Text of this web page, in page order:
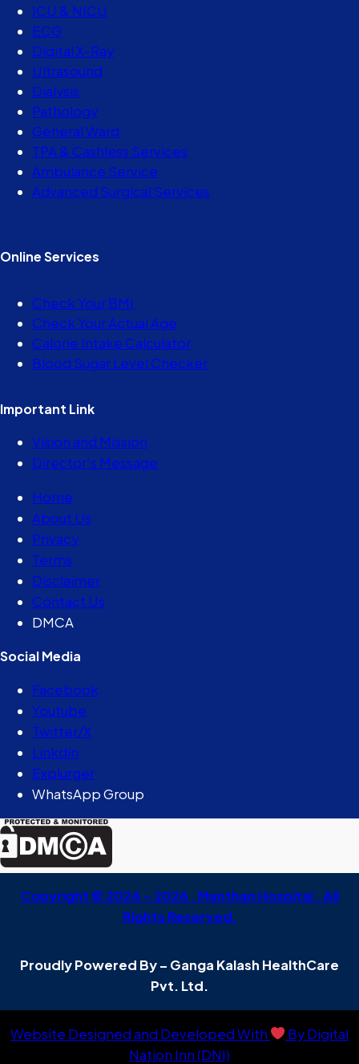
ICU & NICU
ECG
Digital X-Ray
Ultrasound
Dialysis
Pathology
General Ward
TPA & Cashless Services
Ambulance Service
Advanced Surgical Services
Online Services
Check Your BMI
Check Your Actual Age
Calorie Intake Calculator
Blood Sugar Level Checker
Important Link
Vision and Mission
Director’s Message
Home
About Us
Privacy
Terms
Disclaimer
Contact Us
DMCA
Social Media
Facebook
Youtube
Twitter/X
Linkdin
Explurger
WhatsApp Group
Copyright © 2024 – 2026 . Manthan Hospital . All
Rights Reserved.
Proudly Powered By – Ganga Kalash HealthCare
Pvt. Ltd.
Website Designed and Developed With
By Digital
Nation Inn (DNI)